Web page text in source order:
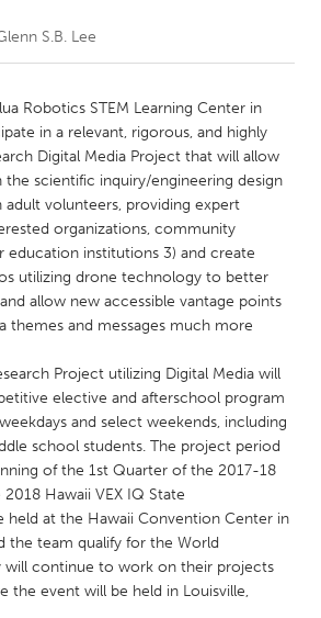
New Glasgow
Ottawa
Toronto
Rotterdam
S.B. Lee
Robotics STEM Learning Center in
in a relevant, rigorous, and highly
Digital Media Project that will allow
scientific inquiry/engineering design
adult volunteers, providing expert
organizations, community
education institutions 3) and create
utilizing drone technology to better
allow new accessible vantage points
themes and messages much more
Project utilizing Digital Media will
elective and afterschool program
and select weekends, including
school students. The project period
of the 1st Quarter of the 2017-18
Hawaii VEX IQ State
held at the Hawaii Convention Center in
the team qualify for the World
will continue to work on their projects
the event will be held in Louisville,